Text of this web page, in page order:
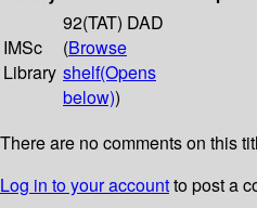
IMSc
Library
92(TAT) DAD
(Browse
shelf(Opens
below))
There are no comments on this
Log in to your accountto post a